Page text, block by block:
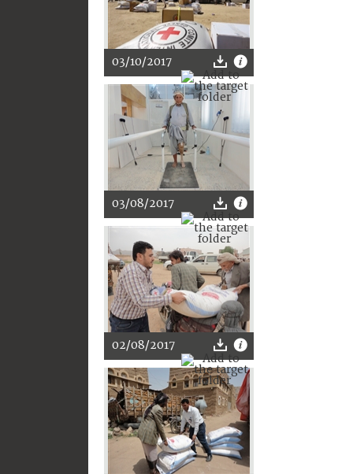
03/10/2017
03/08/2017
02/08/2017